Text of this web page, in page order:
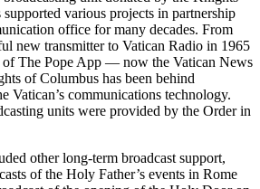
various projects in partnership
office for many decades. From
new transmitter to Vatican Radio in 1965
of The Pope App — now the Vatican News
of Columbus has been behind
Vatican’s communications technology.
units were provided by the Order in
other long-term broadcast support,
of the Holy Father’s events in Rome